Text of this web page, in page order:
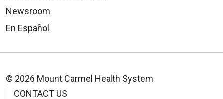
Newsroom
En Español
© 2026 Mount Carmel Health System
CONTACT US